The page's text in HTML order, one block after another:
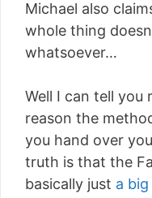
Michael also
whole thing
whatsoever…
Well I can tell
reason the
you hand over
truth is that the
basically just a